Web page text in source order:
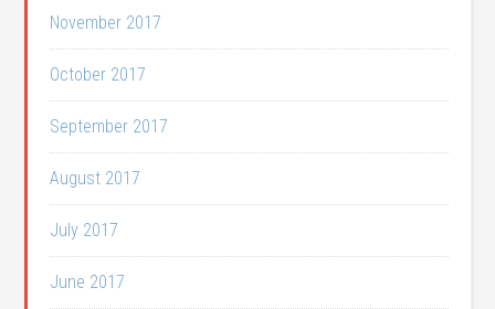
November 2017
October 2017
September 2017
August 2017
July 2017
June 2017